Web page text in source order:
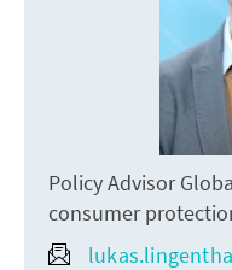
Policy Advisor
consumer